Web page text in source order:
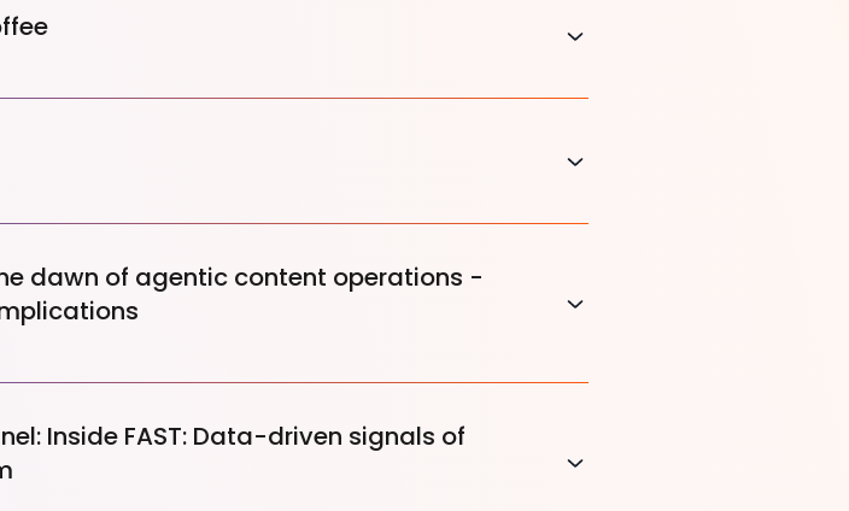
dawn of agentic content operations -
Inside FAST: Data-driven signals of